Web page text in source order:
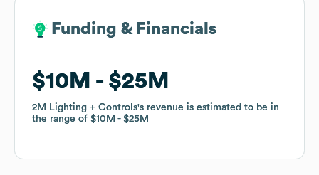
Funding & Financials
$10M $25M
2M Lighting + Controls's revenue is estimated to be in
the range of $10M $25M
Funding & Financials
$10M $25M
2M Lighting + Controls's revenue is estimated to be in
the range of $10M $25M